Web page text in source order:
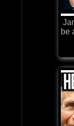
be